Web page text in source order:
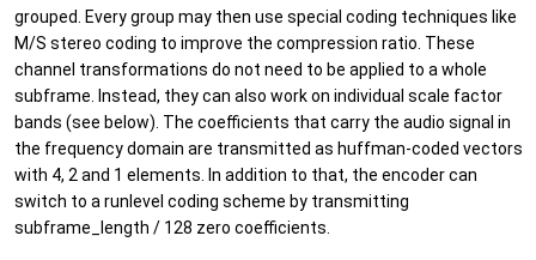
grouped. Every group may then use special coding techniques like
M/S stereo coding to improve the compression ratio. These
channel transformations do not need to be applied to a whole
subframe. Instead, they can also work on individual scale factor
bands (see below). The coefficients that carry the audio signal in
the frequency domain are transmitted as huffman-coded vectors
with 4, 2 and 1 elements. In addition to that, the encoder can
switch to a runlevel coding scheme by transmitting
subframe_length / 128 zero coefficients.